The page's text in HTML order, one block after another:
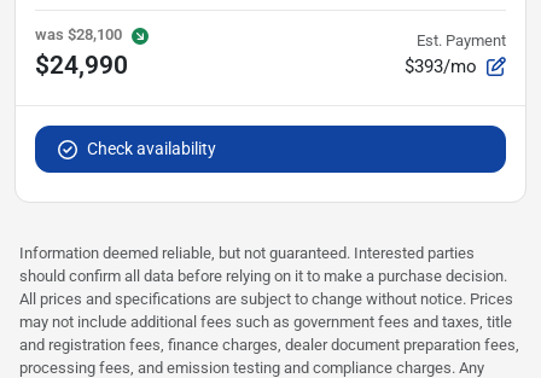
was $28,100
$24,990
Est. Payment
$393/mo
Check availability
Information deemed reliable, but not guaranteed. Interested parties
should confirm all data before relying on it to make a purchase decision.
All prices and specifications are subject to change without notice. Prices
may not include additional fees such as government fees and taxes, title
and registration fees, finance charges, dealer document preparation fees,
processing fees, and emission testing and compliance charges. Any